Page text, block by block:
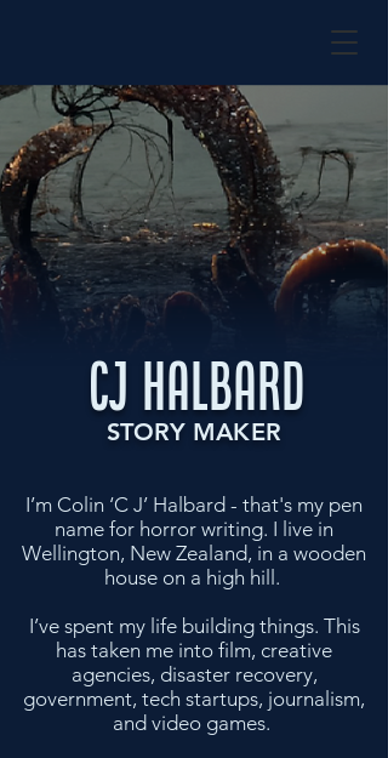
CJ HALBARD
STORY MAKER
I’m Colin ‘C J’ Halbard - that's my pen
name for horror writing. I live in
Wellington, New Zealand, in a wooden
house on a high hill.
I’ve spent my life building things. This
has taken me into film, creative
agencies, disaster recovery,
government, tech startups, journalism,
and video games.